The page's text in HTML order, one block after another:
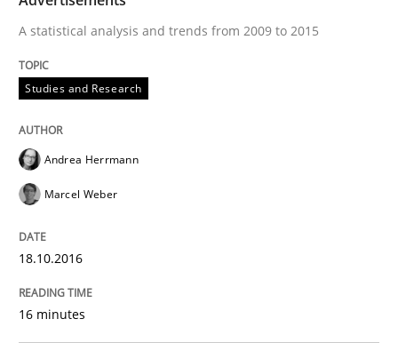
Practice Methods
Discover Quality Requirements with
A short and fun elicitation workshop for Agile teams
Written by
READ ARTICLE
A statistical analysis and trends from 2009 to 2015
Studies and Research
Andrea Herrmann
Marcel Weber
18.10.2016
16 minutes